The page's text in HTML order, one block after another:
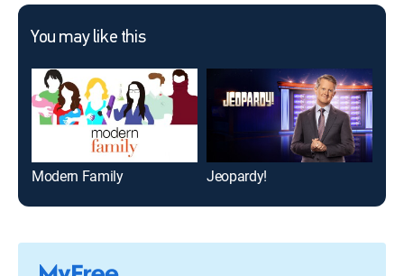
You may like this
Modern Family Jeopardy!